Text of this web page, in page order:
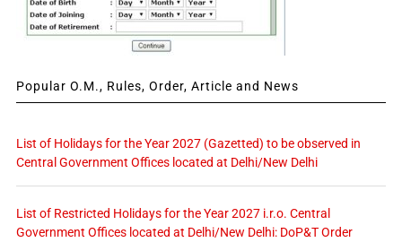
Popular O.M., Rules, Order, Article and News
List of Holidays for the Year 2027 (Gazetted) to be observed in
Central Government Offices located at Delhi/New Delhi
List of Restricted Holidays for the Year 2027 i.r.o. Central
Government Offices located at Delhi/New Delhi: DoP&T Order